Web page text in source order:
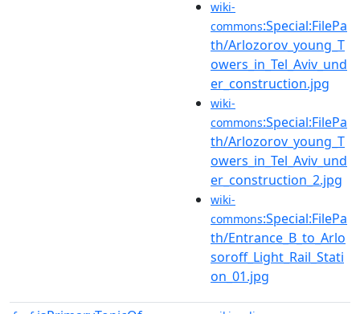
wiki-
commons:Special:FilePa
th/Arlozorov_young_T
owers_in_Tel_Aviv_und
er_construction.jpg
wiki-
commons:Special:FilePa
th/Arlozorov_young_T
owers_in_Tel_Aviv_und
er_construction_2.jpg
wiki-
commons:Special:FilePa
th/Entrance_B_to_Arlo
soroff_Light_Rail_Stati
on_01.jpg